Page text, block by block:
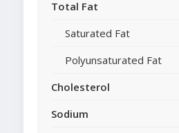
Total Fat
Saturated Fat
Polyunsaturated Fat
Cholesterol
Sodium